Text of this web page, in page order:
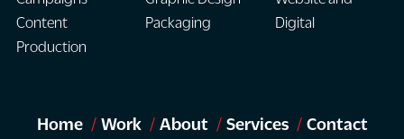
your
broader
brand
objectives.
support
clear
interaction.
ensures
final
aligned
Content
Production
Packaging
Digital
Home Work About Services Contact